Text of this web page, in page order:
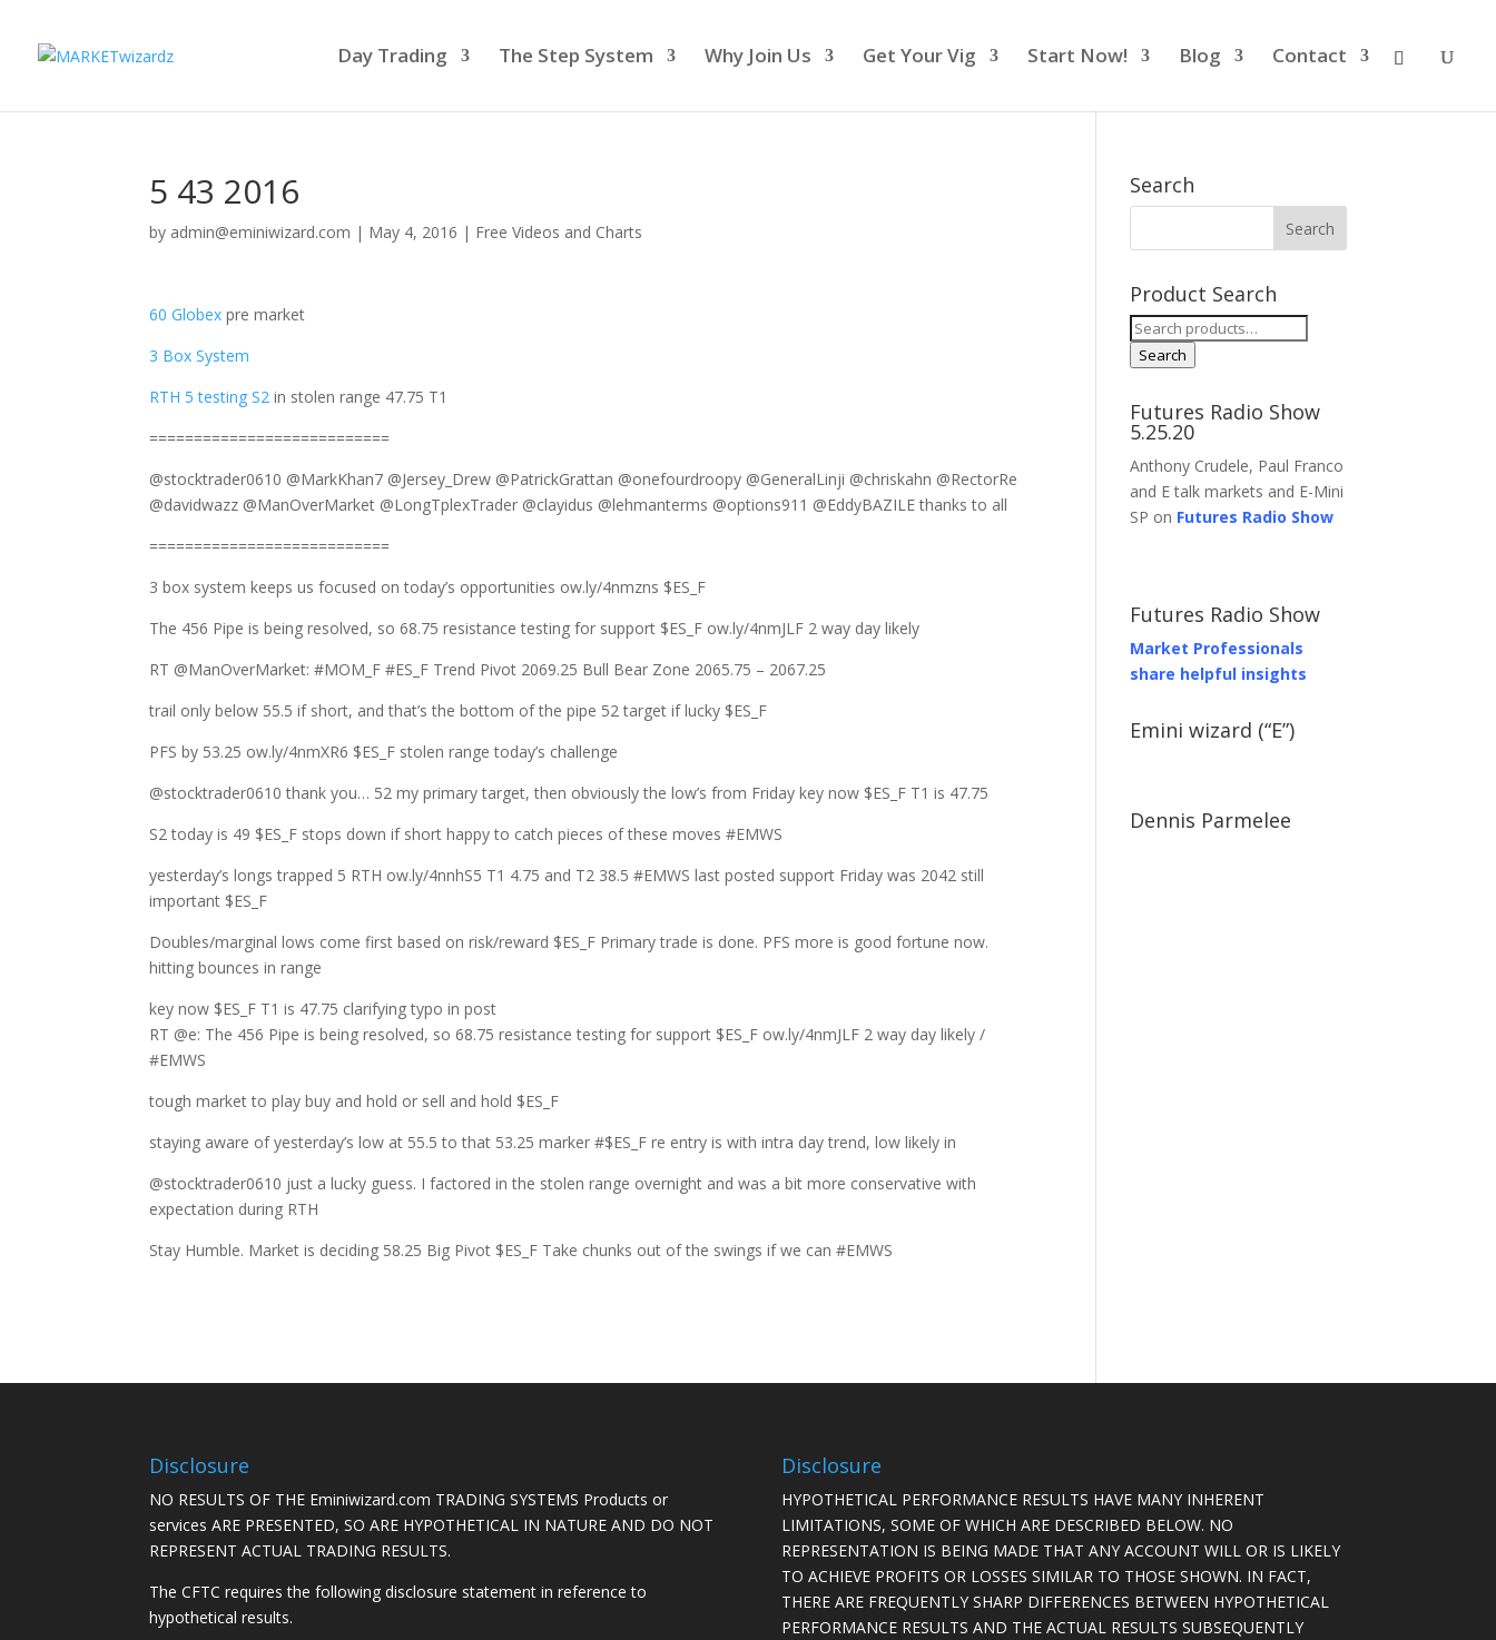
Day Trading The Step System Why Join Us Get Your Vig Start Now! Blog Contact
5 43 2016
by admin@eminiwizard.com | May 4, 2016 | Free Videos and Charts
60 Globex pre market
3 Box System
RTH 5 testing S2 in stolen range 47.75 T1
===========================
@stocktrader0610 @MarkKhan7 @Jersey_Drew @PatrickGrattan @onefourdroopy @GeneralLinji @chriskahn @RectorRe
@davidwazz @ManOverMarket @LongTplexTrader @clayidus @lehmanterms @options911 @EddyBAZILE thanks to all
===========================
3 box system keeps us focused on today’s opportunities ow.ly/4nmzns $ES_F
The 456 Pipe is being resolved, so 68.75 resistance testing for support $ES_F ow.ly/4nmJLF 2 way day likely
RT @ManOverMarket: #MOM_F #ES_F Trend Pivot 2069.25 Bull Bear Zone 2065.75 – 2067.25
trail only below 55.5 if short, and that’s the bottom of the pipe 52 target if lucky $ES_F
PFS by 53.25 ow.ly/4nmXR6 $ES_F stolen range today’s challenge
@stocktrader0610 thank you… 52 my primary target, then obviously the low’s from Friday key now $ES_F T1 is 47.75
S2 today is 49 $ES_F stops down if short happy to catch pieces of these moves #EMWS
yesterday’s longs trapped 5 RTH ow.ly/4nnhS5 T1 4.75 and T2 38.5 #EMWS last posted support Friday was 2042 still
important $ES_F
Doubles/marginal lows come first based on risk/reward $ES_F Primary trade is done. PFS more is good fortune now.
hitting bounces in range
key now $ES_F T1 is 47.75 clarifying typo in post
RT @e: The 456 Pipe is being resolved, so 68.75 resistance testing for support $ES_F ow.ly/4nmJLF 2 way day likely /
#EMWS
tough market to play buy and hold or sell and hold $ES_F
staying aware of yesterday’s low at 55.5 to that 53.25 marker #$ES_F re entry is with intra day trend, low likely in
@stocktrader0610 just a lucky guess. I factored in the stolen range overnight and was a bit more conservative with
expectation during RTH
Stay Humble. Market is deciding 58.25 Big Pivot $ES_F Take chunks out of the swings if we can #EMWS
Search
Product Search
Search
for:
Search
Futures Radio Show
5.25.20
Anthony Crudele, Paul Franco
and E talk markets and E-Mini
SP on Futures Radio Show
Futures Radio Show
Market Professionals
share helpful insights
Emini wizard (“E”)
Dennis Parmelee
Disclosure
NO RESULTS OF THE Eminiwizard.com TRADING SYSTEMS Products or
services ARE PRESENTED, SO ARE HYPOTHETICAL IN NATURE AND DO NOT
REPRESENT ACTUAL TRADING RESULTS.
The CFTC requires the following disclosure statement in reference to
hypothetical results.
Disclosure
HYPOTHETICAL PERFORMANCE RESULTS HAVE MANY INHERENT
LIMITATIONS, SOME OF WHICH ARE DESCRIBED BELOW. NO
REPRESENTATION IS BEING MADE THAT ANY ACCOUNT WILL OR IS LIKELY
TO ACHIEVE PROFITS OR LOSSES SIMILAR TO THOSE SHOWN. IN FACT,
THERE ARE FREQUENTLY SHARP DIFFERENCES BETWEEN HYPOTHETICAL
PERFORMANCE RESULTS AND THE ACTUAL RESULTS SUBSEQUENTLY